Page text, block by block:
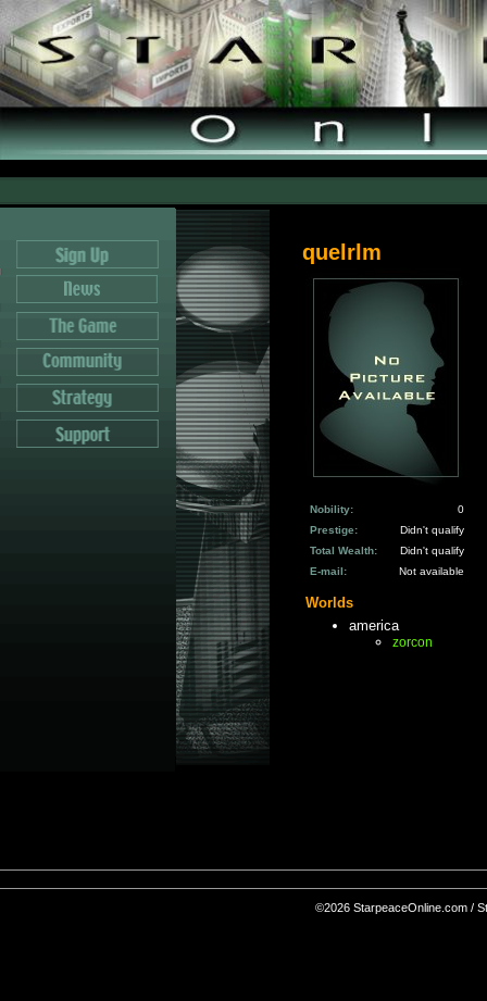
quelrlm
Nobility:
0
Prestige:
Didn't qualify
Total Wealth:
Didn't qualify
E-mail:
Not available
Worlds
america
zorcon
©2026 StarpeaceOnline.com /